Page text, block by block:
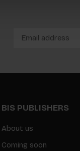
BIS PUBLISHERS
About us
Coming soon